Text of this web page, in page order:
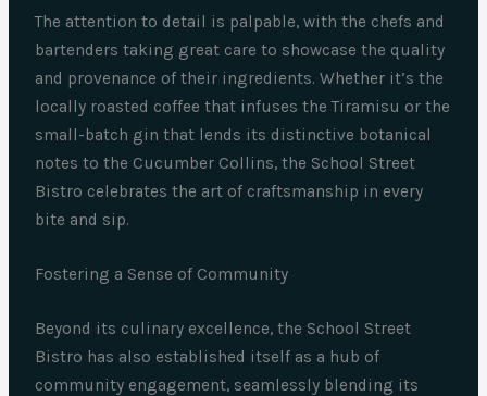
The attention to detail is palpable, with the chefs and
bartenders taking great care to showcase the quality
and provenance of their ingredients. Whether it’s the
locally roasted coffee that infuses the Tiramisu or the
small-batch gin that lends its distinctive botanical
notes to the Cucumber Collins, the School Street
Bistro celebrates the art of craftsmanship in every
bite and sip.
Fostering a Sense of Community
Beyond its culinary excellence, the School Street
Bistro has also established itself as a hub of
community engagement, seamlessly blending its